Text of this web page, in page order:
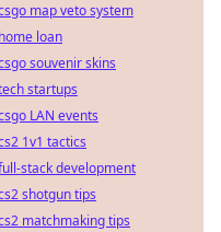
map veto system
home loan
souvenir skins
startups
LAN events
1v1 tactics
stack development
shotgun tips
matchmaking tips